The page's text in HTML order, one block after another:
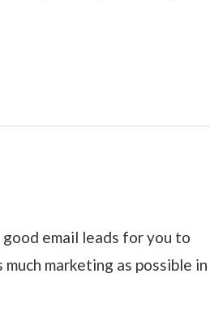
good email leads for you to
marketing as possible in